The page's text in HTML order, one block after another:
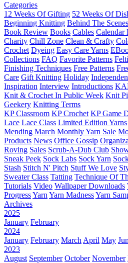
Categories
12 Weeks Of Gifting 52 Weeks Of
Beginning Knitting Behind The Scenes
Book Review Books Cables Calendar
Charity Chill Zone Clean & Crafty
Crochet Dyeing Easy Care Yarns
Collections FAQ Favorite Patterns
Finishing Techniques Free Patterns
Care Gift Knitting Holiday
Inspiration Interview Introductions
Knit & Crochet In Public Week Knit
Geekery Knitting Terms
KP Classroom KP Crochet KP Game
Lace Lace Class Limited Edition Yarns
Mending March Monthly Yarn Sale
Products News Office Gossip
Roving Sales Scrub-A-Dub Club
Sneak Peek Sock Labs Sock Yarn
Stash Stitch N' Pitch Stuff We Love
Sweater Class Tatting Technique Of
Tutorials Video Wallpaper Downloads
ProgressYarn Yarn MadnessYarn
Archives
2025
January February
2024
January February March April May
2023
August September October November